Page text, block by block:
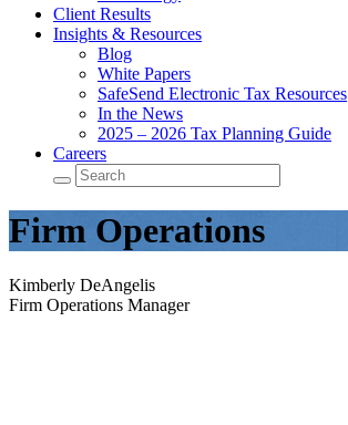
Client Results
Insights & Resources
Blog
White Papers
SafeSend Electronic Tax Resources
In the News
2025 – 2026 Tax Planning Guide
Careers
Firm Operations
Kimberly DeAngelis
Firm Operations Manager